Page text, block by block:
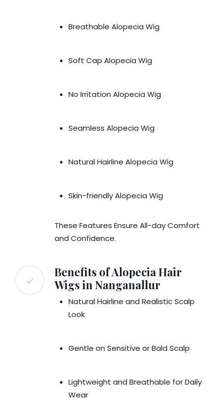
Breathable Alopecia Wig
Soft Cap Alopecia Wig
No Irritation Alopecia Wig
Seamless Alopecia Wig
Natural Hairline Alopecia Wig
Skin-friendly Alopecia Wig
These Features Ensure All-day Comfort
and Confidence.
Benefits of Alopecia Hair
Wigs in Nanganallur
Natural Hairline and Realistic Scalp
Look
Gentle on Sensitive or Bald Scalp
Lightweight and Breathable for Daily
Wear